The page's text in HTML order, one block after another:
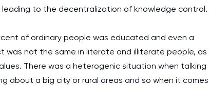
to the decentralization of knowledge control.
of ordinary people was educated and even a
was not the same in literate and illiterate people, as
There was a heterogenic situation when talking
about a big city or rural areas and so when it comes